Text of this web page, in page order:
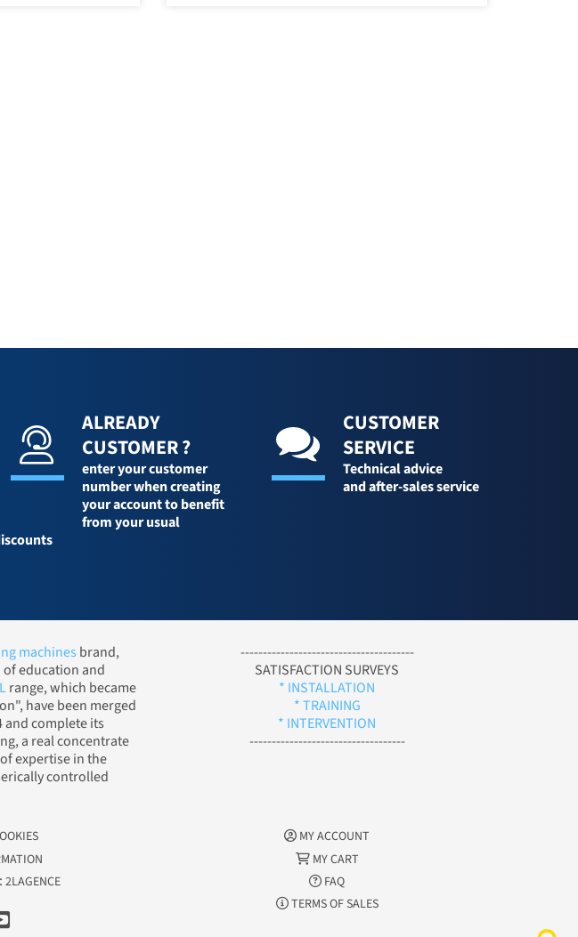
ALREADY
CUSTOMER ?
enter your customer
number when creating
your account to benefit
from your usual
CUSTOMER
SERVICE
Technical advice
and after-sales service
machines brand,
education and
range, which became
have been merged
and complete its
a real concentrate
expertise in the
controlled
---------------------------------------
SATISFACTION SURVEYS
* INSTALLATION
* TRAINING
* INTERVENTION
-----------------------------------
2LAGENCE
MY ACCOUNT
MY CART
FAQ
TERMS OF SALES